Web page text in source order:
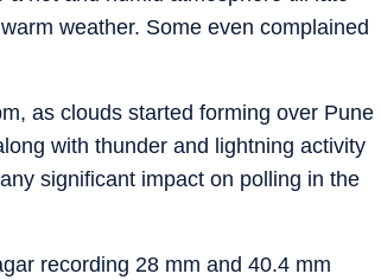
weather. Some even complained
as clouds started forming over Pune
with thunder and lightning activity
significant impact on polling in the
recording 28 mm and 40.4 mm